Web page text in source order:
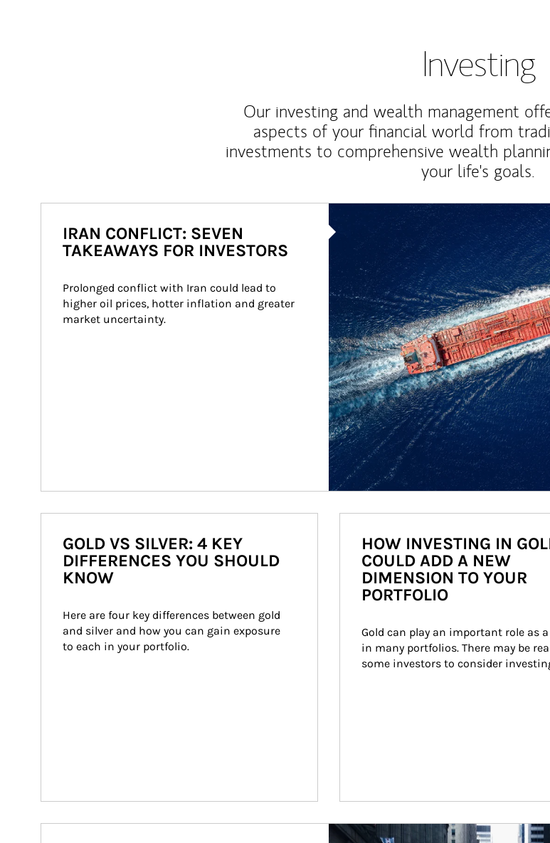
Investing
Our investing and wealth management
aspects of your financial world from
investments to comprehensive wealth
your life's goals.
IRAN CONFLICT: SEVEN
TAKEAWAYS FOR INVESTORS
Prolonged conflict with Iran could lead to
higher oil prices, hotter inflation and greater
market uncertainty.
GOLD VS SILVER: 4 KEY
DIFFERENCES YOU SHOULD
KNOW
Here are four key differences between gold
and silver and how you can gain exposure
to each in your portfolio.
HOW INVESTING IN
COULD ADD A NEW
DIMENSION TO YOUR
PORTFOLIO
Gold can play an important role as
in many portfolios. There may be
some investors to consider
Article Image